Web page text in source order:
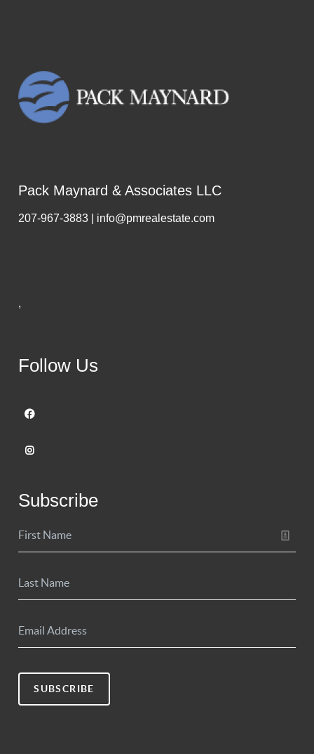
Pack Maynard & Associates LLC
207-967-3883 | info@pmrealestate.com
,
Follow Us
Subscribe
SUBSCRIBE